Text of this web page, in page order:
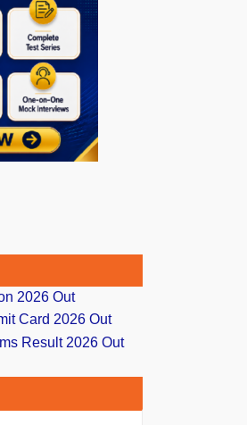
2026 Out
Card 2026 Out
Result 2026 Out